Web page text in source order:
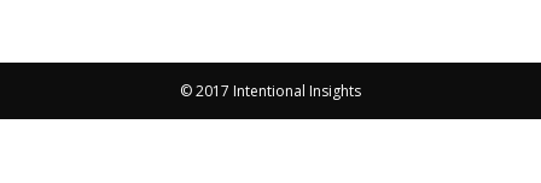
© 2017 Intentional Insights